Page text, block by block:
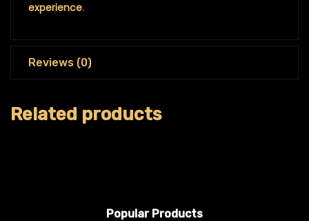
experience.
Reviews (0)
Related products
Popular Products